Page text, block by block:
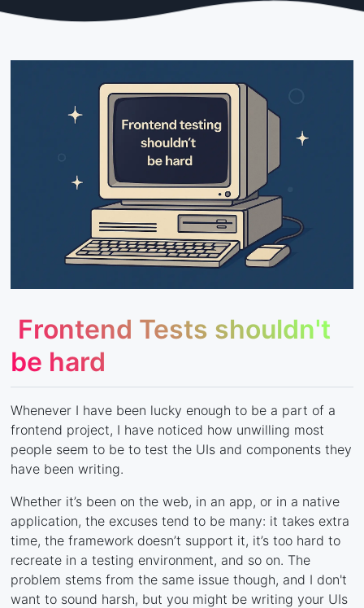
Frontend Tests shouldn't
be hard
Whenever I have been lucky enough to be a part of a
frontend project, I have noticed how unwilling most
people seem to be to test the UIs and components they
have been writing.
Whether it’s been on the web, in an app, or in a native
application, the excuses tend to be many: it takes extra
time, the framework doesn’t support it, it’s too hard to
recreate in a testing environment, and so on. The
problem stems from the same issue though, and I don't
want to sound harsh, but you might be writing your UIs